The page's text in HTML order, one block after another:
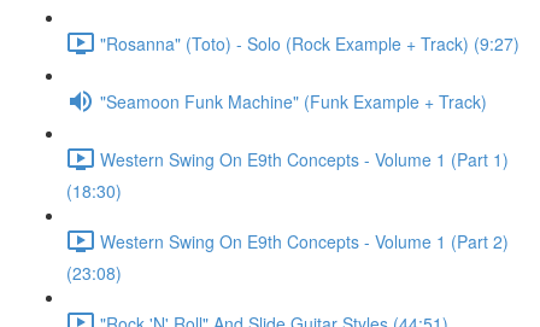
"Rosanna" (Toto) - Solo (Rock Example + Track) (9:27)
"Seamoon Funk Machine" (Funk Example + Track)
Western Swing On E9th Concepts - Volume 1 (Part 1)
(18:30)
Western Swing On E9th Concepts - Volume 1 (Part 2)
(23:08)